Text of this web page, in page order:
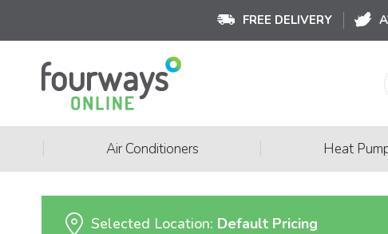
FREE DELIVERY
Air Conditioners Heat
Selected Location: Default Pricing